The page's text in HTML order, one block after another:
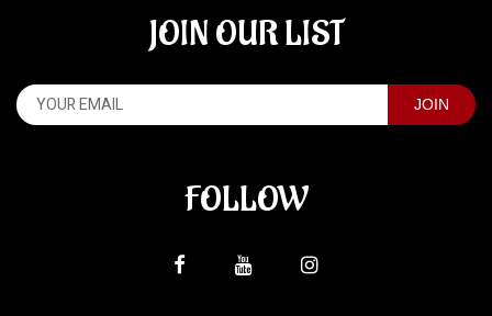
JOIN OUR LIST
FOLLOW